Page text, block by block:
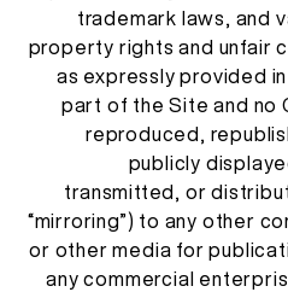
trademark laws, and
property rights and unfair
as expressly provided
part of the Site and no
reproduced,
publicly
transmitted, or
“mirroring”) to any other
or other media for
any commercial